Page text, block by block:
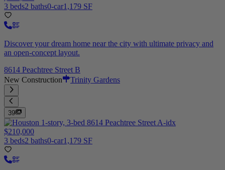
3 beds2 baths0-car1,179 SF
Discover your dream home near the city with ultimate privacy and
an open-concept layout.
8614 Peachtree Street B
New Construction
Trinity Gardens
39
$210,000
3 beds2 baths0-car1,179 SF